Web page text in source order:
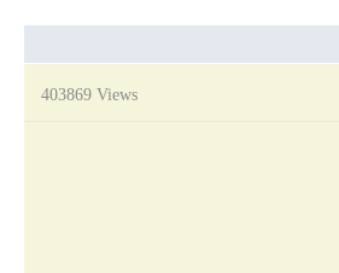
403869 Views